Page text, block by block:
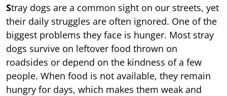
Stray dogs are a common sight on our streets, yet
their daily struggles are often ignored. One of the
biggest problems they face is hunger. Most stray
dogs survive on leftover food thrown on
roadsides or depend on the kindness of a few
people. When food is not available, they remain
hungry for days, which makes them weak and